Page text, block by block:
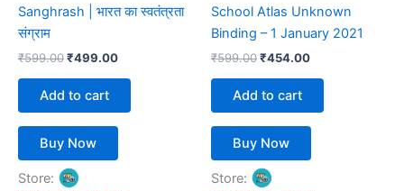
Sanghrash | भारत का स्वतंत्रता
संग्राम
₹599.00₹499.00
Add to cart
Buy Now
Store:
School Atlas Unknown
Binding – 1 January 2021
₹599.00₹454.00
Add to cart
Buy Now
Store: